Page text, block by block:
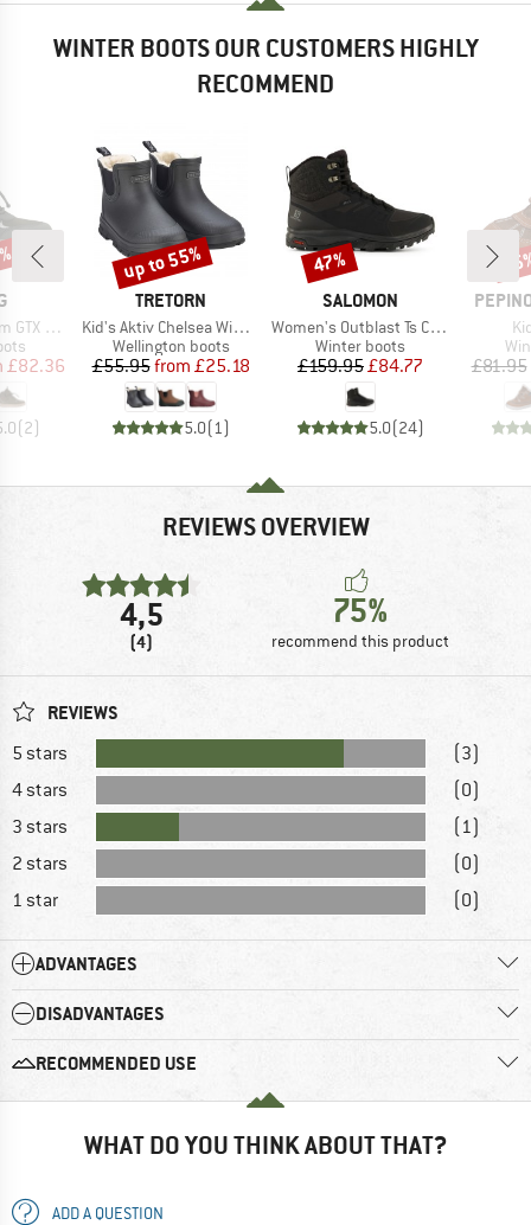
WINTER BOOTS OUR CUSTOMERS HIGHLY
RECOMMEND
1V SL
Price
£82.36
(2)
BRAND
TRETORN
Item(s)
Kid's Aktiv Chelsea Winter
Product group
Wellington boots
Price
£55.95 Reduced Price
from £25.18
5.0(1)
Discount
up to 55%
BRAND
SALOMON
Item(s)
Women's Outblast Ts CSWP
Product group
Winter boots
Price
£159.95Reduced Price
£84.77
5.0(24)
Discount
47%
BRAND
£81.95
REVIEWS OVERVIEW
4,5
(4)
75%
recommend this product
REVIEWS
5 stars
(3)
4 stars
(0)
3 stars
(1)
2 stars
(0)
1 star
(0)
ADVANTAGES
DISADVANTAGES
RECOMMENDED USE
WHAT DO YOU THINK ABOUT THAT?
ADD A QUESTION